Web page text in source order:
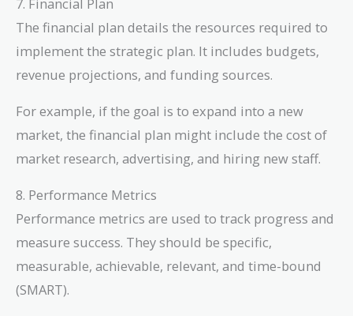
The financial plan details the resources required to
implement the strategic plan. It includes budgets,
revenue projections, and funding sources.
For example, if the goal is to expand into a new
market, the financial plan might include the cost of
market research, advertising, and hiring new staff.
8. Performance Metrics
Performance metrics are used to track progress and
measure success. They should be specific,
measurable, achievable, relevant, and time-bound
(SMART).